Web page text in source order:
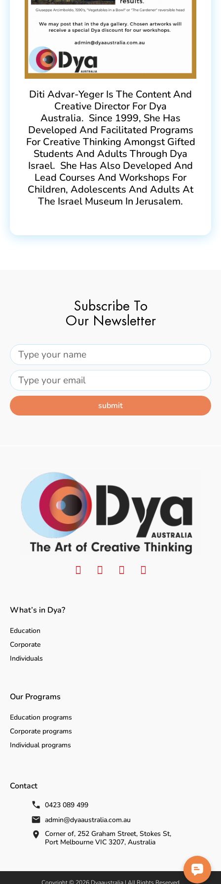
Diti Advar-Yeger Is The Content And
Creative Director For Dya
Australia. Since 1999, She Has
Developed And Facilitated Programs
For Creative Thinking Amongst Gifted
Students And Adults Through Dya
Israel. She Has Also Developed And
Lead Courses And Workshops For
Children, Adolescents And Adults At
The Israel Museum In Jerusalem.
Subscribe To
Our Newsletter
submit
What’s in Dya?
Education
Corporate
Individuals
Our Programs
Education programs
Corporate programs
Individual programs
Contact
0423 089 499
admin@dyaaustralia.com.au
Corner of, 252 Graham Street, Stokes St,
Port Melbourne VIC 3207, Australia